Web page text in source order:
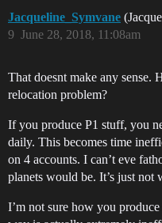
Jacqueline_Symvane
June 28, 2018, 11:08am
9
That doesnt make any sense.
relocation problem?
If you produce P1 stuff, you
daily. This becomes time
on 4 accounts. I can’t eve
planets would be. It’s just not
I’m not sure how you